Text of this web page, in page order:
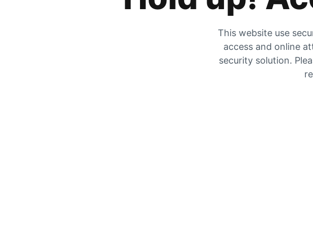
This website use
access and online
security solution.